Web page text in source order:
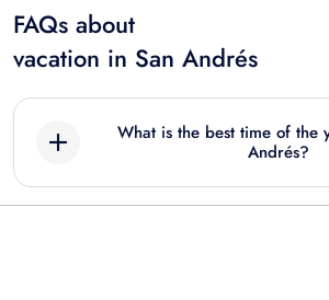
FAQs about
vacation in San Andrés
What is the best time of the
Andrés?